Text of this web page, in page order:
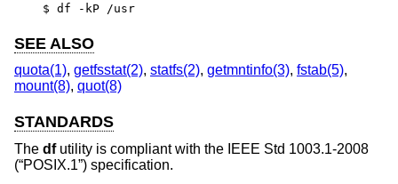
$ df -kP /usr
SEE ALSO
quota(1), getfsstat(2), statfs(2), getmntinfo(3), fstab(5),
mount(8), quot(8)
STANDARDS
The dfutility is compliant with the IEEE Std 1003.1-2008
(“POSIX.1”) specification.